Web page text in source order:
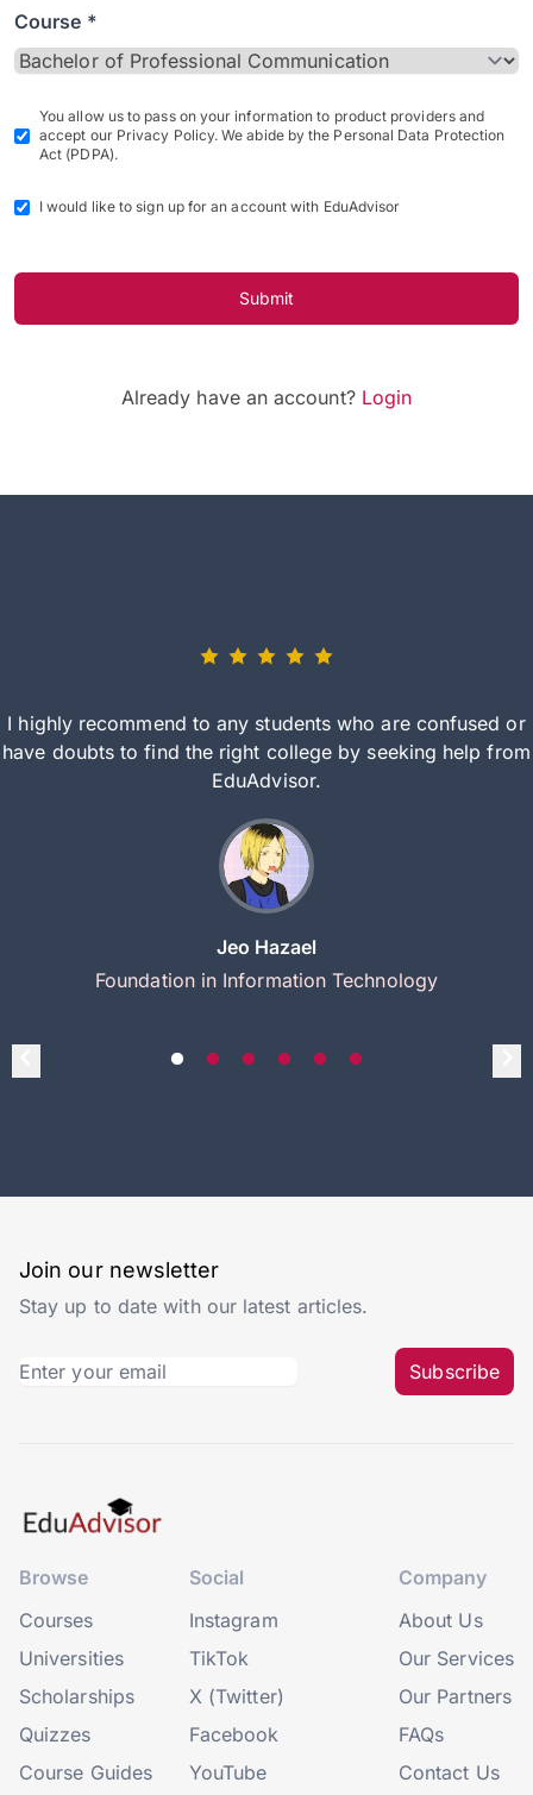
Course *
You allow us to pass on your information to product providers and
accept our Privacy Policy. We abide by the Personal Data Protection
Act (PDPA).
I would like to sign up for an account with EduAdvisor
Submit
Already have an account? Login
I highly recommend to any students who are confused or
have doubts to find the right college by seeking help from
EduAdvisor.
Jeo Hazael
Foundation in Information Technology
Join our newsletter
Stay up to date with our latest articles.
Subscribe
Browse
Courses
Universities
Scholarships
Quizzes
Course Guides
Social
Instagram
TikTok
X (Twitter)
Facebook
YouTube
Company
About Us
Our Services
Our Partners
FAQs
Contact Us